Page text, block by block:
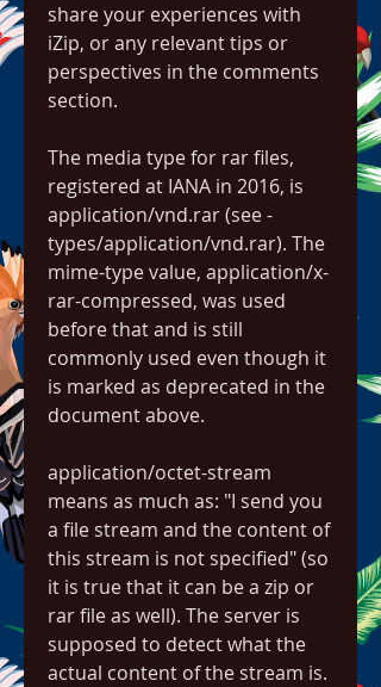
share your experiences with
iZip, or any relevant tips or
perspectives in the comments
section.
The media type for rar files,
registered at IANA in 2016, is
application/vnd.rar (see -
types/application/vnd.rar). The
mime-type value, application/x-
rar-compressed, was used
before that and is still
commonly used even though it
is marked as deprecated in the
document above.
application/octet-stream
means as much as: "I send you
a file stream and the content of
this stream is not specified" (so
it is true that it can be a zip or
rar file as well). The server is
supposed to detect what the
actual content of the stream is.